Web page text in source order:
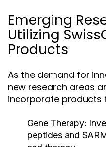
Emerging
Utilizing
Products
As the demand for
new research areas
incorporate products
Gene Therapy:
peptides and